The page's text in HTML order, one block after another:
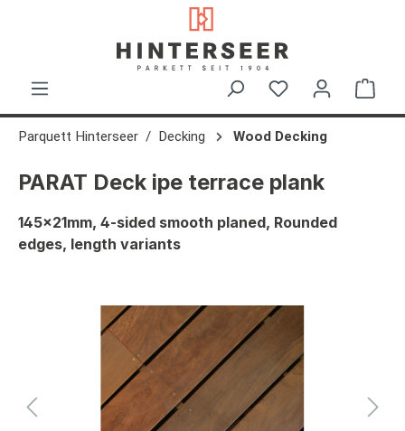
Parquett Hinterseer Decking Wood Decking
PARAT Deck ipe terrace plank
145x21mm, 4-sided smooth planed, Rounded
edges, length variants
Skip image gallery